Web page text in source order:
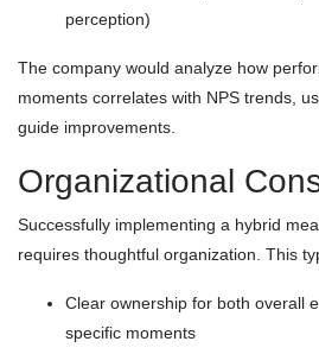
perception)
The company would analyze how
moments correlates with NPS trends,
guide improvements.
Organizational
Successfully implementing a hybrid
requires thoughtful organization. This
Clear ownership for both overall
specific moments